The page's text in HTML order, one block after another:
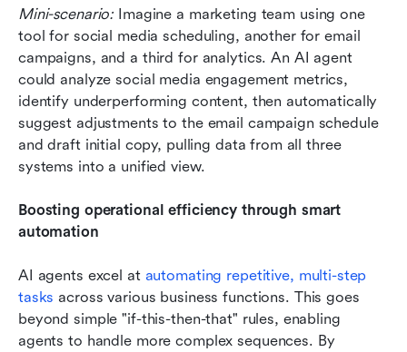
Mini-scenario: Imagine a marketing team using one
tool for social media scheduling, another for email
campaigns, and a third for analytics. An AI agent
could analyze social media engagement metrics,
identify underperforming content, then automatically
suggest adjustments to the email campaign schedule
and draft initial copy, pulling data from all three
systems into a unified view.
Boosting operational efficiency through smart
automation
AI agents excel at automating repetitive, multi-step
tasks across various business functions. This goes
beyond simple "if-this-then-that" rules, enabling
agents to handle more complex sequences. By